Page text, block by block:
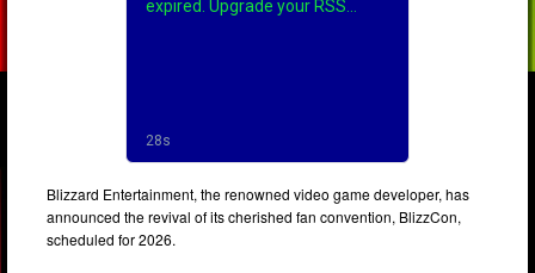
Blizzard Entertainment, the renowned video game developer, has
announced the revival of its cherished fan convention, BlizzCon,
scheduled for 2026.